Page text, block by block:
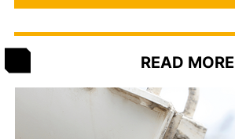
READ MORE